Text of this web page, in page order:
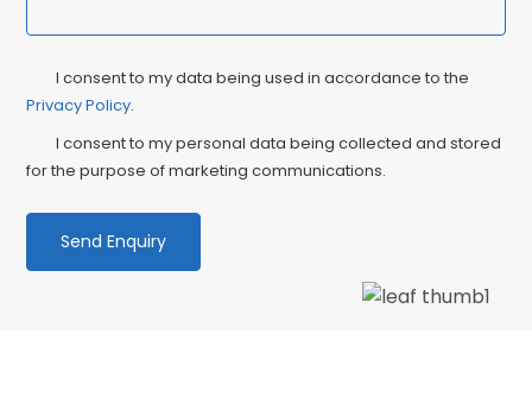
Privacy
Consent
I consent to my data being used in accordance to the
Privacy Policy.
I consent to my personal data being collected and stored
for the purpose of marketing communications.